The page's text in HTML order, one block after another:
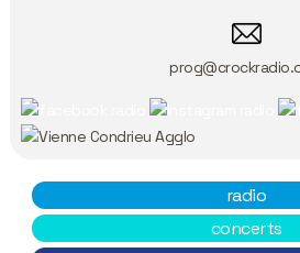
radio
concerts